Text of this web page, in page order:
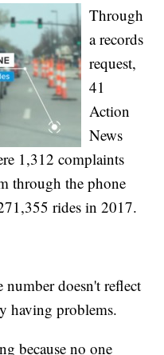
Through
a records
request,
41
Action
News
1,312 complaints
through the phone
rides in 2017.
number doesn't reflect
having problems.
because no one